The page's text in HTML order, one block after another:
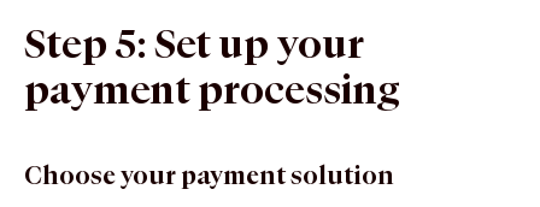
Step 5: Set up your
payment processing
Choose your payment solution